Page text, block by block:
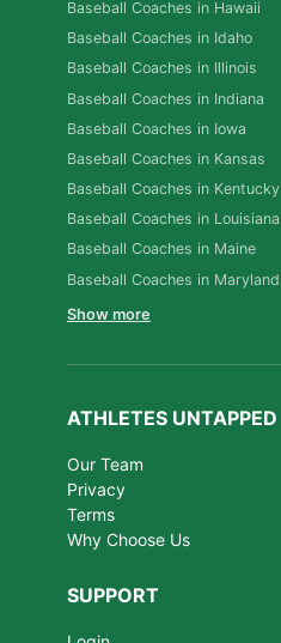
Baseball Coaches in Hawaii
Baseball Coaches in Idaho
Baseball Coaches in Illinois
Baseball Coaches in Indiana
Baseball Coaches in Iowa
Baseball Coaches in Kansas
Baseball Coaches in Kentucky
Baseball Coaches in Louisiana
Baseball Coaches in Maine
Baseball Coaches in Maryland
Show more
ATHLETES UNTAPPED
Our Team
Privacy
Terms
Why Choose Us
SUPPORT